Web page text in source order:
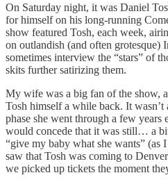
On Saturday night, it was Daniel
for himself on his long-running
show featured Tosh, each week,
on outlandish (and often grotesque)
sometimes interview the “stars” of
skits further satirizing them.
My wife was a big fan of the show,
Tosh himself a while back. It wasn’t
phase she went through a few years
would concede that it was still… a
“give my baby what she wants” (as
saw that Tosh was coming to
we picked up tickets the moment